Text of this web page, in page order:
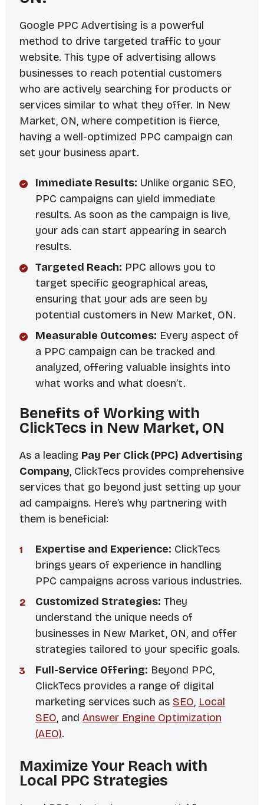
Google PPC Advertising is a powerful
method to drive targeted traffic to your
website. This type of advertising allows
businesses to reach potential customers
who are actively searching for products or
services similar to what they offer. In New
Market, ON, where competition is fierce,
having a well-optimized PPC campaign can
set your business apart.
Immediate Results: Unlike organic SEO,
PPC campaigns can yield immediate
results. As soon as the campaign is live,
your ads can start appearing in search
results.
Targeted Reach: PPC allows you to
target specific geographical areas,
ensuring that your ads are seen by
potential customers in New Market, ON.
Measurable Outcomes: Every aspect of
a PPC campaign can be tracked and
analyzed, offering valuable insights into
what works and what doesn’t.
Benefits of Working with
ClickTecs in New Market, ON
As a leading Pay Per Click (PPC) Advertising
Company, ClickTecs provides comprehensive
services that go beyond just setting up your
ad campaigns. Here’s why partnering with
them is beneficial:
Expertise and Experience: ClickTecs
brings years of experience in handling
PPC campaigns across various industries.
Customized Strategies: They
understand the unique needs of
businesses in New Market, ON, and offer
strategies tailored to your specific goals.
Full-Service Offering: Beyond PPC,
ClickTecs provides a range of digital
marketing services such as SEO, Local
SEO, and Answer Engine Optimization
(AEO).
Maximize Your Reach with
Local PPC Strategies